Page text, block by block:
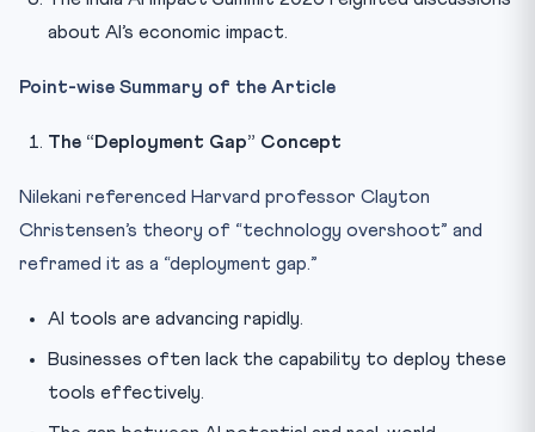
about AI’s economic impact.
Point-wise Summary of the Article
The “Deployment Gap” Concept
Nilekani referenced Harvard professor Clayton
Christensen’s theory of “technology overshoot” and
reframed it as a “deployment gap.”
AI tools are advancing rapidly.
Businesses often lack the capability to deploy these
tools effectively.